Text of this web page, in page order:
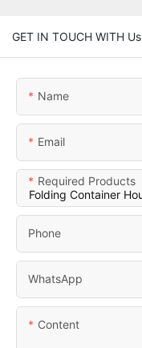
GET IN TOUCH WITH Us
Name
Email
Required Products
Phone
WhatsApp
Content